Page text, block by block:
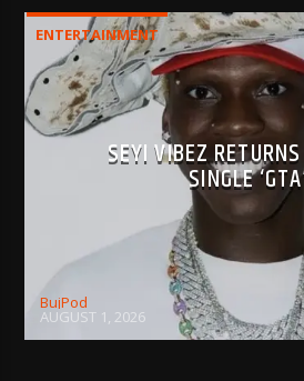
ENTERTAINMENT
SEYI VIBEZ
SINGLE
BujPod
AUGUST 1, 2026